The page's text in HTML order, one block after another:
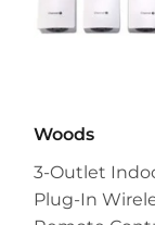
Woods
3-Outlet
Plug-In